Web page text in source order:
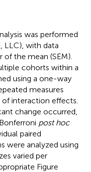
was performed
LLC), with data
the mean (SEM).
cohorts within a
using a one-way
measures
interaction effects.
change occurred,
post hoc
paired
were analyzed using
varied per
Figure